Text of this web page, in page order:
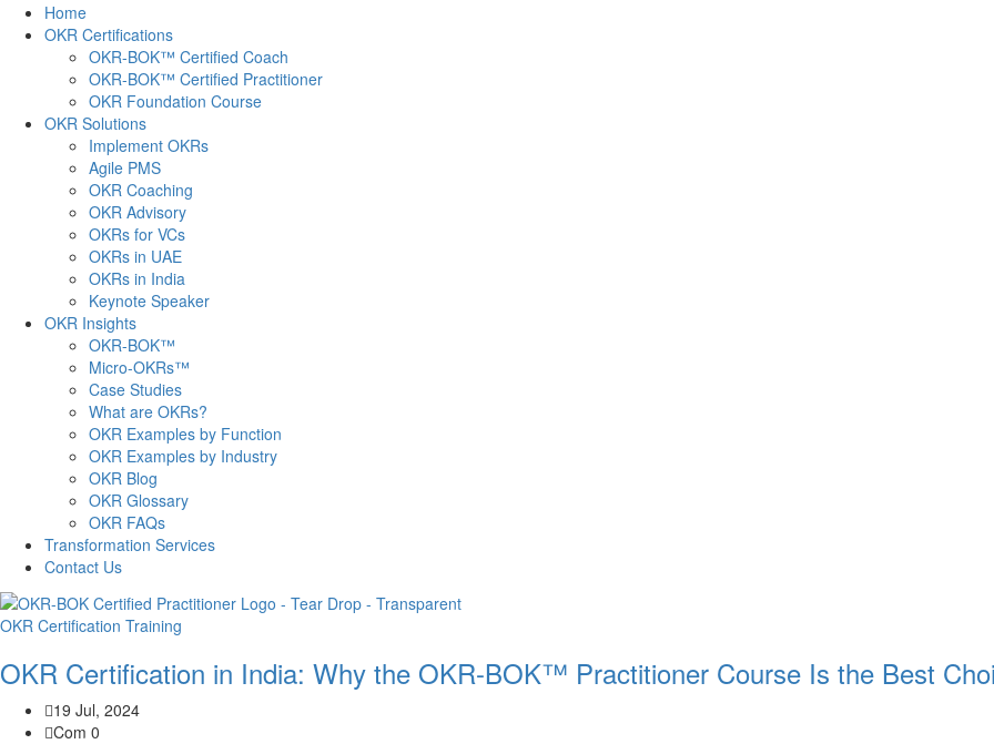
Home
OKR Certifications
OKR-BOK™ Certified Coach
OKR-BOK™ Certified Practitioner
OKR Foundation Course
OKR Solutions
Implement OKRs
Agile PMS
OKR Coaching
OKR Advisory
OKRs for VCs
OKRs in UAE
OKRs in India
Keynote Speaker
OKR Insights
OKR-BOK™
Micro-OKRs™
Case Studies
What are OKRs?
OKR Examples by Function
OKR Examples by Industry
OKR Blog
OKR Glossary
OKR FAQs
Transformation Services
Contact Us
OKR Certification Training
OKR Certification in India: Why the OKR-BOK™ Practitioner Course Is the Best
19 Jul, 2024
Com 0